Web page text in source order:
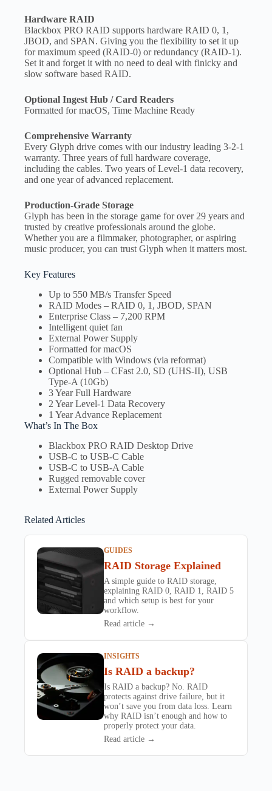
Hardware RAID
Blackbox PRO RAID supports hardware RAID 0, 1,
JBOD, and SPAN. Giving you the flexibility to set it up
for maximum speed (RAID-0) or redundancy (RAID-1).
Set it and forget it with no need to deal with finicky and
slow software based RAID.
Optional Ingest Hub / Card Readers
Formatted for macOS, Time Machine Ready
Comprehensive Warranty
Every Glyph drive comes with our industry leading 3-2-1
warranty. Three years of full hardware coverage,
including the cables. Two years of Level-1 data recovery,
and one year of advanced replacement.
Production-Grade Storage
Glyph has been in the storage game for over 29 years and
trusted by creative professionals around the globe.
Whether you are a filmmaker, photographer, or aspiring
music producer, you can trust Glyph when it matters most.
Key Features
Up to 550 MB/s Transfer Speed
RAID Modes – RAID 0, 1, JBOD, SPAN
Enterprise Class – 7,200 RPM
Intelligent quiet fan
External Power Supply
Formatted for macOS
Compatible with Windows (via reformat)
Optional Hub – CFast 2.0, SD (UHS-II), USB
Type-A (10Gb)
3 Year Full Hardware
2 Year Level-1 Data Recovery
1 Year Advance Replacement
What’s In The Box
Blackbox PRO RAID Desktop Drive
USB-C to USB-C Cable
USB-C to USB-A Cable
Rugged removable cover
External Power Supply
Related Articles
GUIDES
RAID Storage Explained
A simple guide to RAID storage,
explaining RAID 0, RAID 1, RAID 5
and which setup is best for your
workflow.
Read article →
INSIGHTS
Is RAID a backup?
Is RAID a backup? No. RAID
protects against drive failure, but it
won’t save you from data loss. Learn
why RAID isn’t enough and how to
properly protect your data.
Read article →